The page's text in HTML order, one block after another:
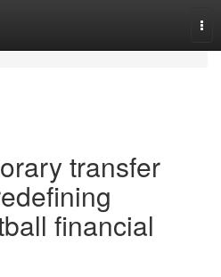
transfer
financial